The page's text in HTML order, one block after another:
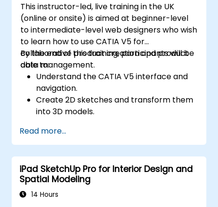
This instructor-led, live training in the UK
(online or onsite) is aimed at beginner-level
to intermediate-level web designers who wish
to learn how to use CATIA V5 for
collaborative product creation and product
data management.
By the end of this training, participants will be
able to:
Understand the CATIA V5 interface and
navigation.
Create 2D sketches and transform them
into 3D models.
components.
Read more...
iPad SketchUp Pro for Interior Design and
Spatial Modeling
14 Hours